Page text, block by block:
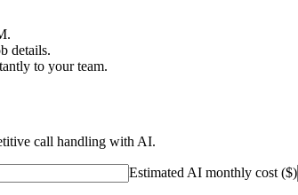
details.
to your team.
call handling with AI.
Estimated AI monthly cost ($)